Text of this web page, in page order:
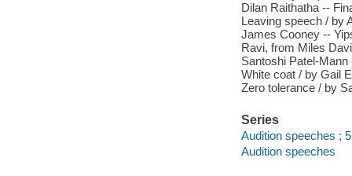
Dilan Raithatha --
Leaving speech / by
James Cooney --
Ravi, from Miles
Santoshi Patel-
White coat / by Gail
Zero tolerance / by
Series
Audition speeches ;
Audition speeches